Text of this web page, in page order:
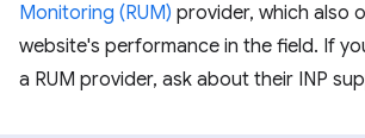
Monitoring (RUM) provider, which also
website's performance in the field. If
a RUM provider, ask about their INP